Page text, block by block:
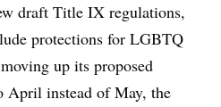
draft Title IX regulations,
protections for LGBTQ
up its proposed
April instead of May, the